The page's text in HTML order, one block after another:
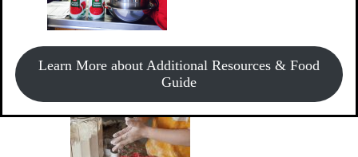
Learn More about Additional Resources & Food
Guide
Support Food & Fund Drives
View listings of current food and fund drives or get
information on how to start one.